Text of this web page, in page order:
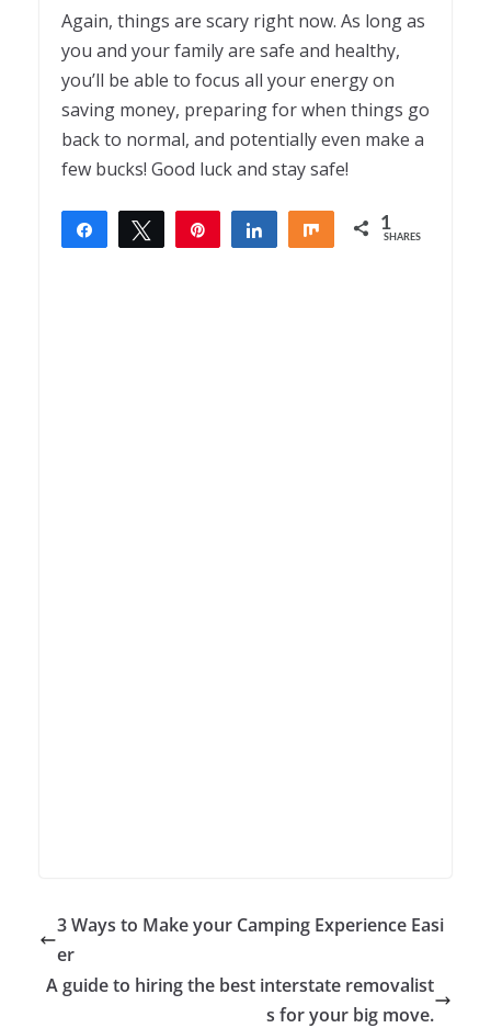
Again, things are scary right now. As long as
you and your family are safe and healthy,
you’ll be able to focus all your energy on
saving money, preparing for when things go
back to normal, and potentially even make a
few bucks! Good luck and stay safe!
Share Tweet Share Share 1
SHARES
3 Ways to Make your Camping Experience Easi
er
A guide to hiring the best interstate removalist
s for your big move.